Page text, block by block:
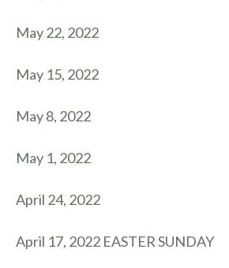
May 22, 2022
May 15, 2022
May 8, 2022
May 1, 2022
April 24, 2022
April 17, 2022 EASTER SUNDAY